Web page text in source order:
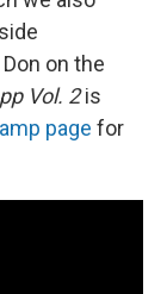
on the
Vol. 2is
page for